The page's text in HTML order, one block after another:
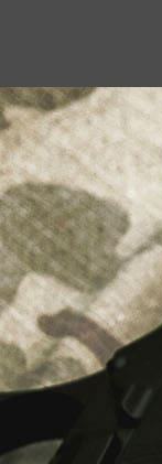
Liberty Safes
Blog
FAQ
Contact Us
LATEST NEWS
Top Air Rifle
Equipment,